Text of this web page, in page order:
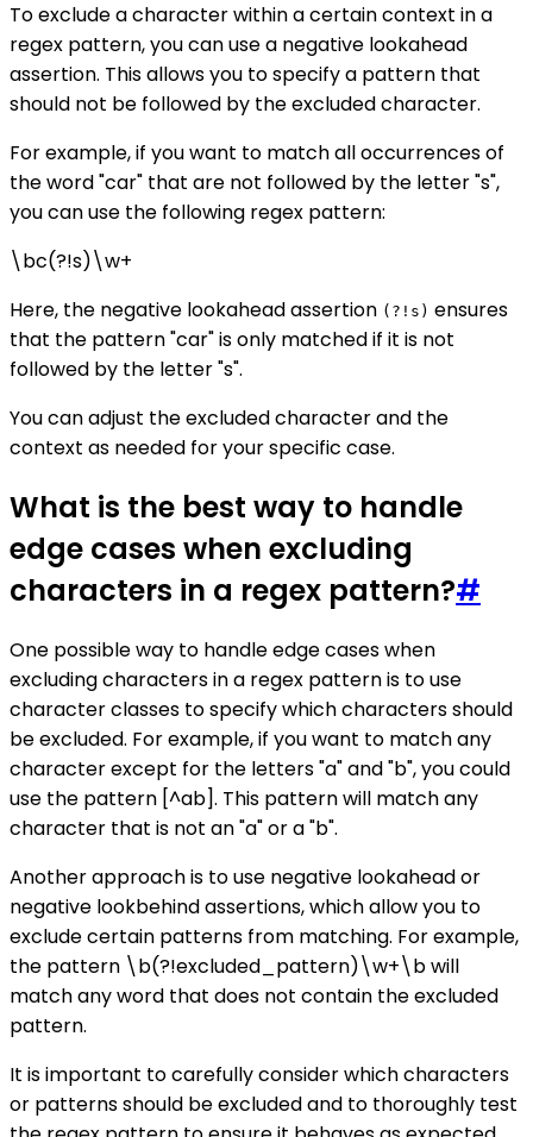
To exclude a character within a certain context in a
regex pattern, you can use a negative lookahead
assertion. This allows you to specify a pattern that
should not be followed by the excluded character.
For example, if you want to match all occurrences of
the word "car" that are not followed by the letter "s",
you can use the following regex pattern:
\bc(?!s)\w+
Here, the negative lookahead assertion (?!s) ensures
that the pattern "car" is only matched if it is not
followed by the letter "s".
You can adjust the excluded character and the
context as needed for your specific case.
What is the best way to handle
edge cases when excluding
characters in a regex pattern?#
One possible way to handle edge cases when
excluding characters in a regex pattern is to use
character classes to specify which characters should
be excluded. For example, if you want to match any
character except for the letters "a" and "b", you could
use the pattern [^ab]. This pattern will match any
character that is not an "a" or a "b".
Another approach is to use negative lookahead or
negative lookbehind assertions, which allow you to
exclude certain patterns from matching. For example,
the pattern \b(?!excluded_pattern)\w+\b will
match any word that does not contain the excluded
pattern.
It is important to carefully consider which characters
or patterns should be excluded and to thoroughly test